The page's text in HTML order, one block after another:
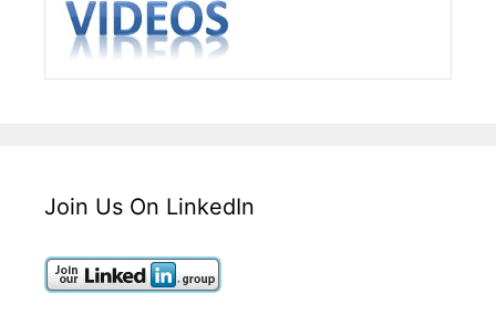
Join Us On LinkedIn